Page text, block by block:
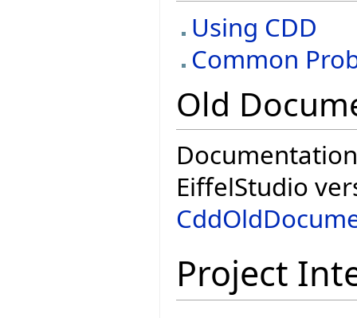
Using CDD
Common
Old
EiffelStudio
Project